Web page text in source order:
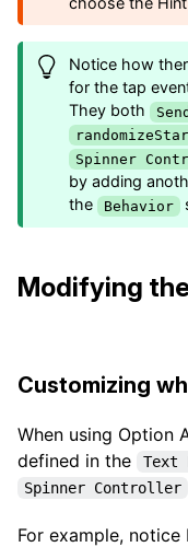
Notice how
for the tap
They both
Spinner
by adding
the Behavior
Modifying
Customizing
When using Option
defined in the
Text
Spinner Controller
For example,